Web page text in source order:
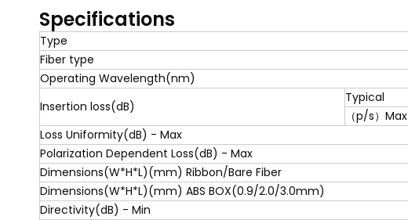
Specifications
Type
Fiber type
Operating Wavelength(nm)
Insertion loss(dB)
Typical
（p/s）Max
Loss Uniformity(dB) - Max
Polarization Dependent Loss(dB) - Max
Dimensions(W*H*L)(mm) Ribbon/Bare Fiber
Dimensions(W*H*L)(mm) ABS BOX(0.9/2.0/3.0mm)
Directivity(dB) - Min